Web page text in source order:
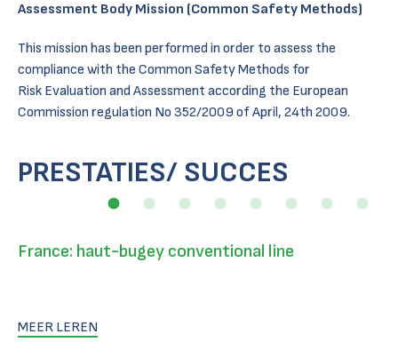
Assessment Body Mission (Common Safety Methods)
This mission has been performed in order to assess the
compliance with the Common Safety Methods for
Risk Evaluation and Assessment according the European
Commission regulation No 352/2009 of April, 24th 2009.
PRESTATIES/ SUCCES
France: haut-bugey conventional line
MEER LEREN